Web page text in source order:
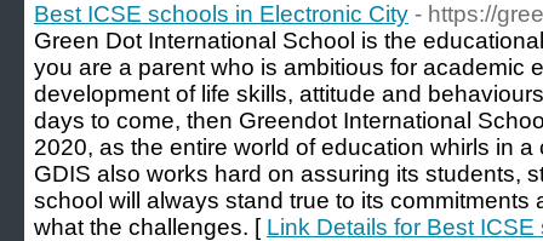
Best ICSE schools in Electronic City - https://
Green Dot International School is the
you are a parent who is ambitious for academic
development of life skills, attitude and
days to come, then Greendot International
2020, as the entire world of education whirls in
GDIS also works hard on assuring its students,
school will always stand true to its commitments
what the challenges. [ Link Details for Best